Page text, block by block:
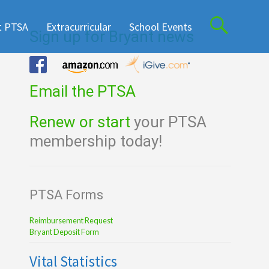
PTSA Extracurricular School Events
Sign up for Bryant news
Email the PTSA
Renew or start your PTSA
membership today!
PTSA Forms
Reimbursement Request
Bryant Deposit Form
Vital Statistics